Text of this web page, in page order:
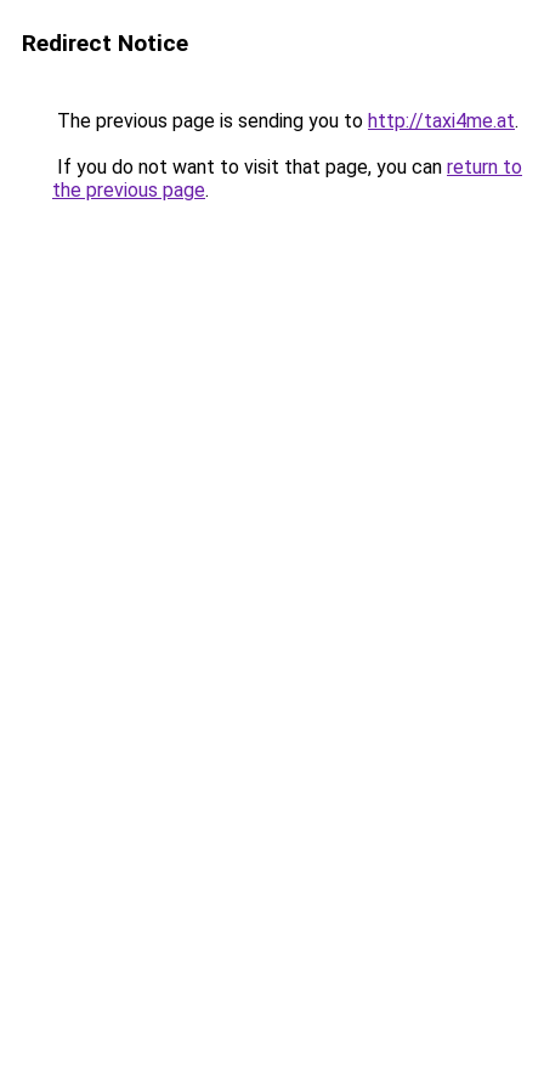
Redirect Notice
The previous page is sending you to http://taxi4me.at.
If you do not want to visit that page, you can return to
the previous page.